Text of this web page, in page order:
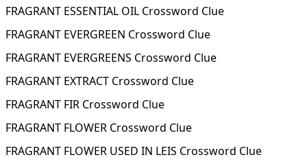
FRAGRANT ESSENTIAL OIL Crossword Clue
FRAGRANT EVERGREEN Crossword Clue
FRAGRANT EVERGREENS Crossword Clue
FRAGRANT EXTRACT Crossword Clue
FRAGRANT FIR Crossword Clue
FRAGRANT FLOWER Crossword Clue
FRAGRANT FLOWER USED IN LEIS Crossword Clue